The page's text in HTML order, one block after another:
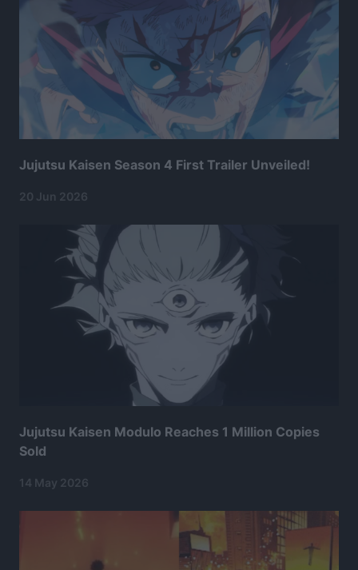
Jujutsu Kaisen Season 4 First Trailer Unveiled!
20 Jun 2026
Jujutsu Kaisen Modulo Reaches 1 Million Copies
Sold
14 May 2026